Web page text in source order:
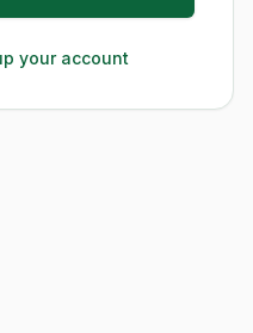
your account